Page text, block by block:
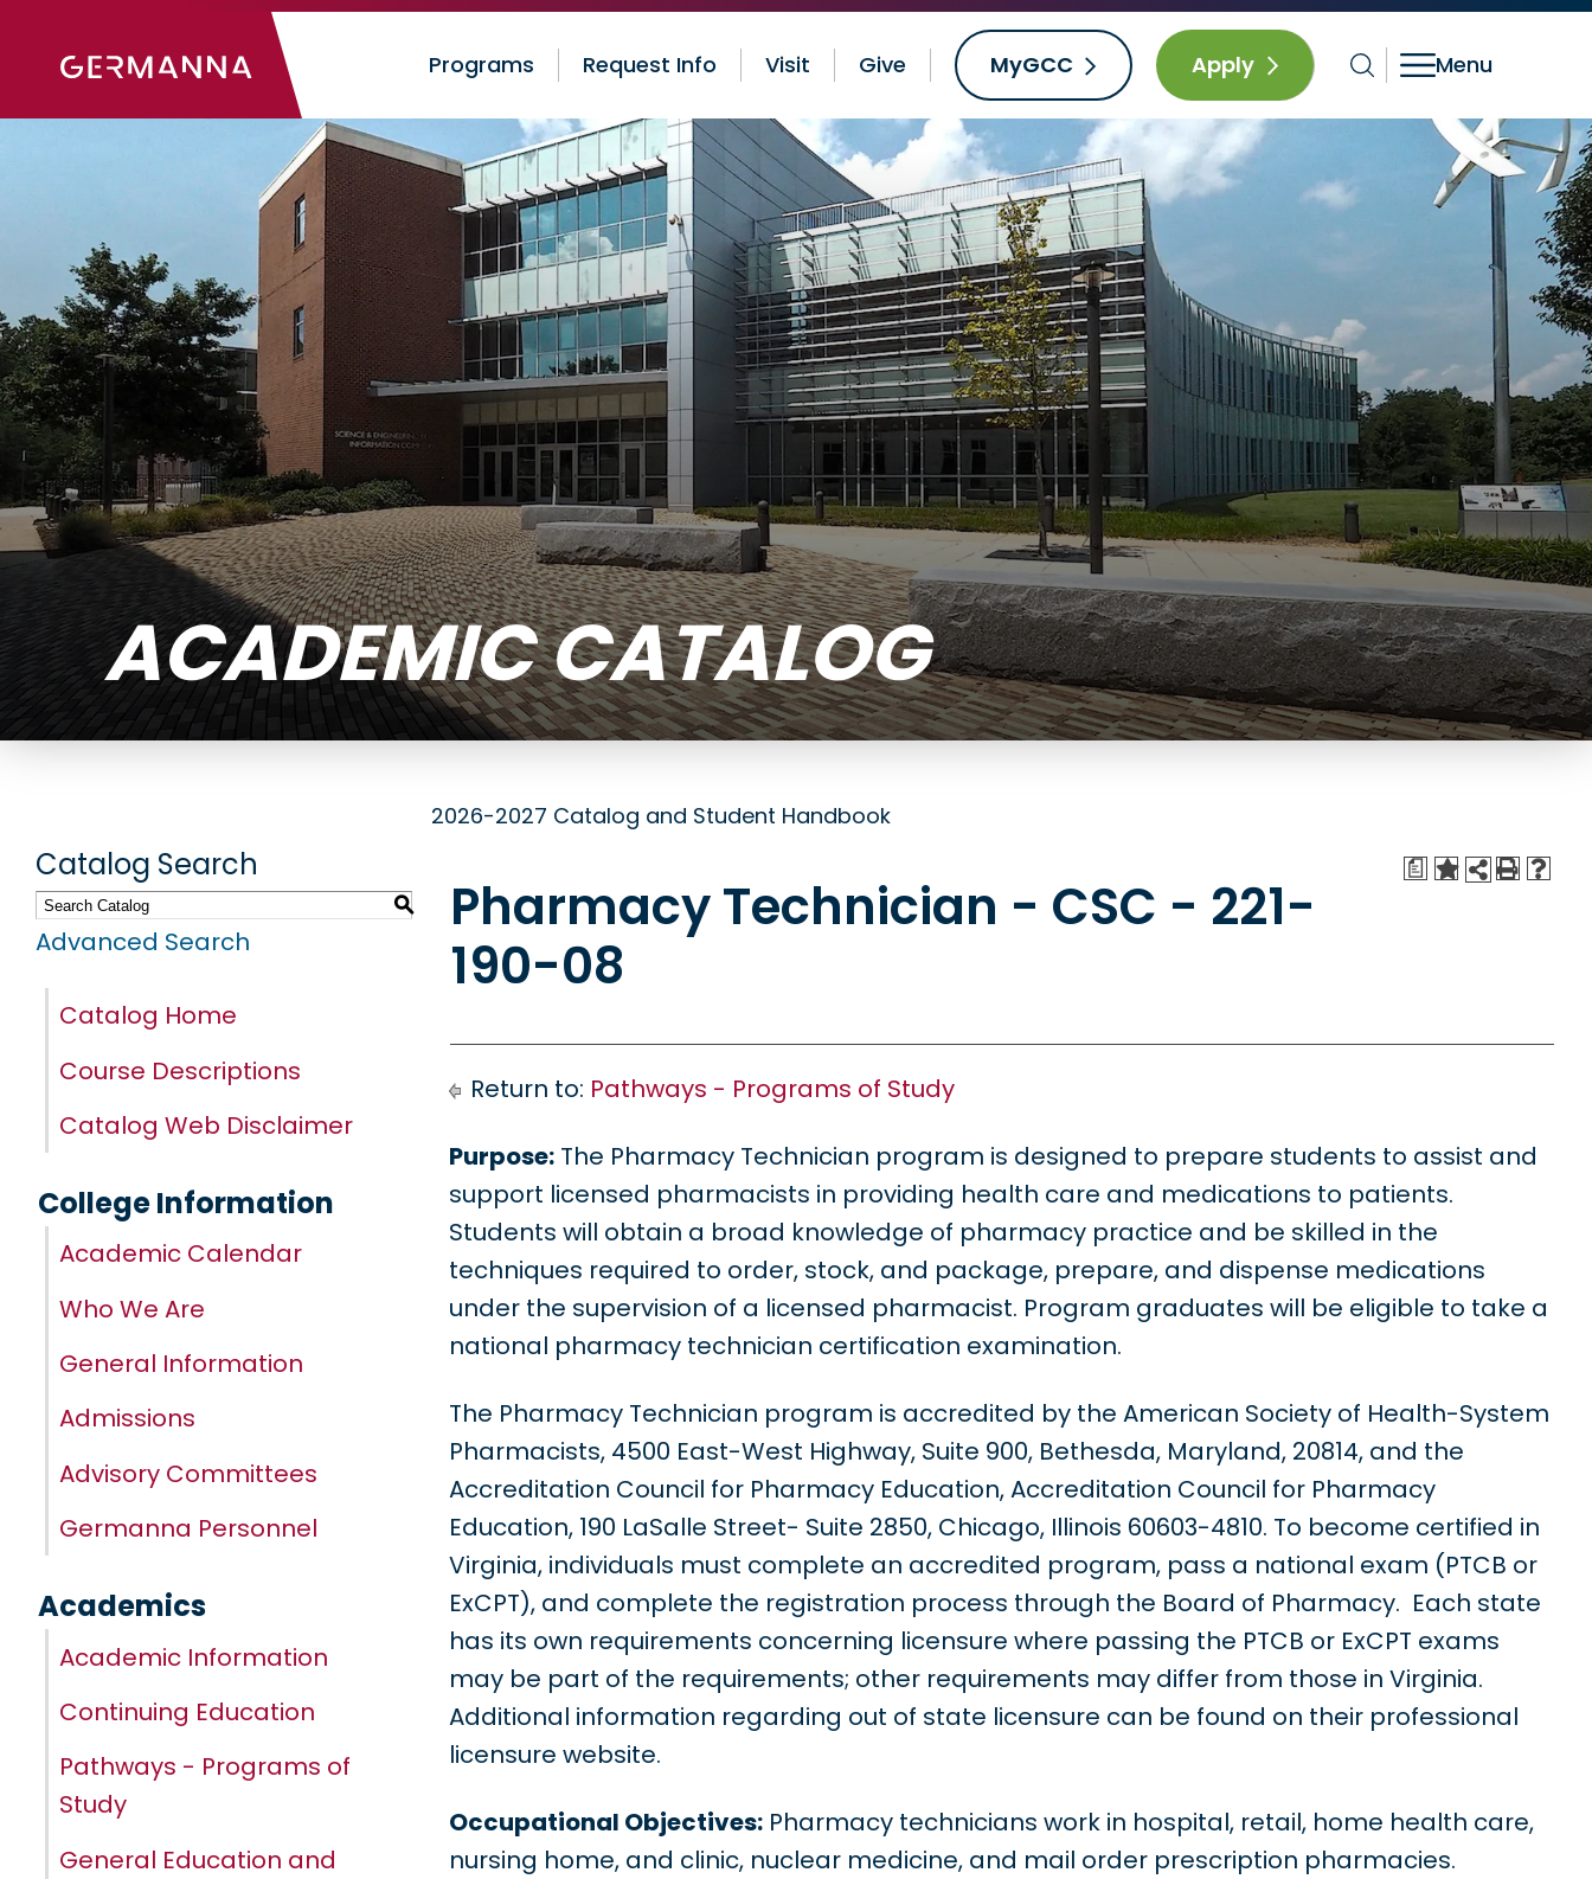
ACADEMIC CATALOG
Programs Request Info Visit Give MyGCC Apply
2026-2027 Catalog and Student Handbook
Catalog Search
S
Advanced Search
Catalog Home
Course Descriptions
Catalog Web Disclaimer
College Information
Academic Calendar
Who We Are
General Information
Admissions
Advisory Committees
Germanna Personnel
Academics
Academic Information
Continuing Education
Pathways - Programs of
Study
General Education and
a
Pharmacy Technician - CSC - 221-
190-08
Return to: Pathways - Programs of Study
Purpose: The Pharmacy Technician program is designed to prepare students to assist and
support licensed pharmacists in providing health care and medications to patients.
Students will obtain a broad knowledge of pharmacy practice and be skilled in the
techniques required to order, stock, and package, prepare, and dispense medications
under the supervision of a licensed pharmacist. Program graduates will be eligible to take a
national pharmacy technician certification examination.
The Pharmacy Technician program is accredited by the American Society of Health-System
Pharmacists, 4500 East-West Highway, Suite 900, Bethesda, Maryland, 20814, and the
Accreditation Council for Pharmacy Education, Accreditation Council for Pharmacy
Education, 190 LaSalle Street- Suite 2850, Chicago, Illinois 60603-4810. To become certified in
Virginia, individuals must complete an accredited program, pass a national exam (PTCB or
ExCPT), and complete the registration process through the Board of Pharmacy. Each state
has its own requirements concerning licensure where passing the PTCB or ExCPT exams
may be part of the requirements; other requirements may differ from those in Virginia.
Additional information regarding out of state licensure can be found on their professional
licensure website.
Occupational Objectives: Pharmacy technicians work in hospital, retail, home health care,
nursing home, and clinic, nuclear medicine, and mail order prescription pharmacies.